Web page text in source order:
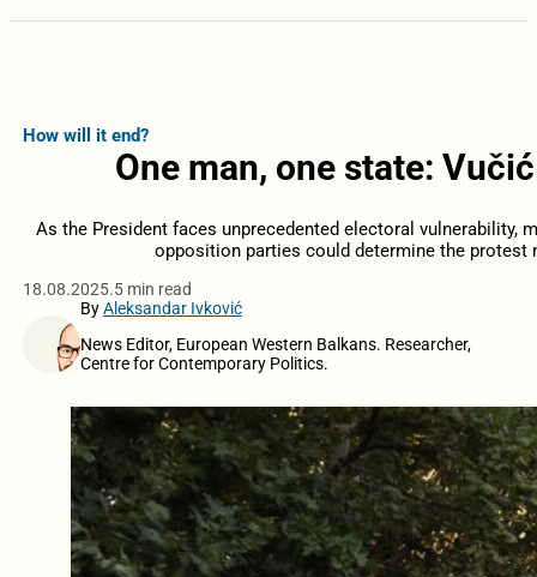
How will it end?
One man, one state:
As the President faces unprecedented electoral vulnerability,
opposition parties could determine the protest
18.08.2025.5 min read
ByAleksandar Ivković
News Editor, European Western Balkans. Researcher,
Centre for Contemporary Politics.